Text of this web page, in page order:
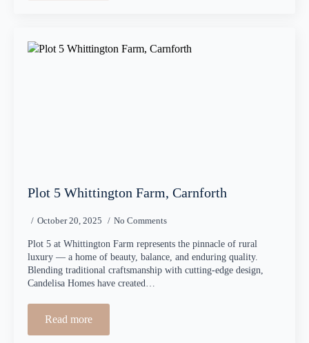
Plot 5 Whittington Farm, Carnforth
October 20, 2025 No Comments
Plot 5 at Whittington Farm represents the pinnacle of rural
luxury — a home of beauty, balance, and enduring quality.
Blending traditional craftsmanship with cutting-edge design,
Candelisa Homes have created…
Read more